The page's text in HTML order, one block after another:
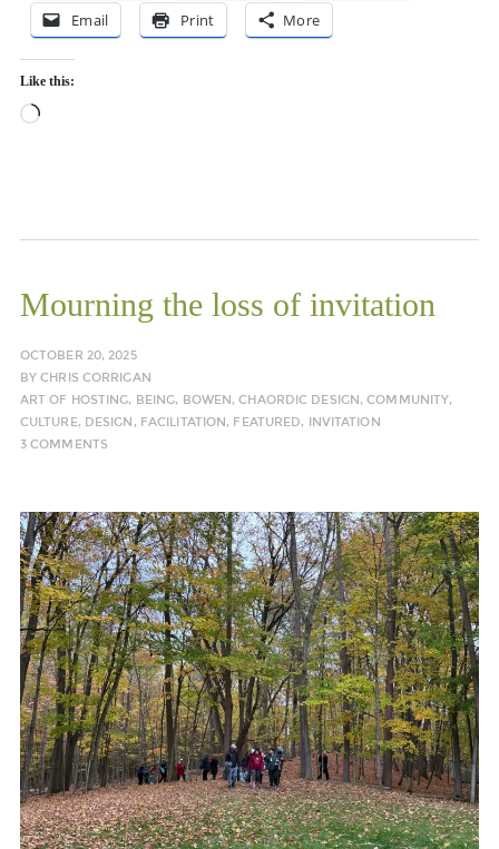
Email
Print More
Like this:
Loading…
Mourning the loss of invitation
OCTOBER 20, 2025
BYCHRIS CORRIGAN
ART OF HOSTING, BEING, BOWEN,CHAORDIC DESIGN,COMMUNITY,
CULTURE, DESIGN , FACILITATION, FEATURED, INVITATION
3 COMMENTS